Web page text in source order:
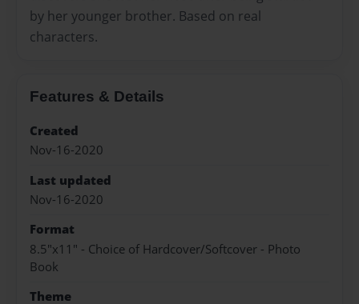
by her younger brother. Based on real
characters.
Features & Details
Created
Nov-16-2020
Last updated
Nov-16-2020
Format
8.5"x11" - Choice of Hardcover/Softcover - Photo
Book
Theme